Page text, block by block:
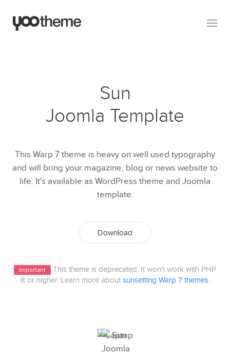
Sun
Joomla Template
This Warp 7 theme is heavy on well used typography
and will bring your magazine, blog or news website to
life. It's available as WordPress theme and Joomla
template.
Download
Important
This theme is deprecated. It won't work with PHP
8 or higher. Learn more about sunsetting Warp 7 themes.